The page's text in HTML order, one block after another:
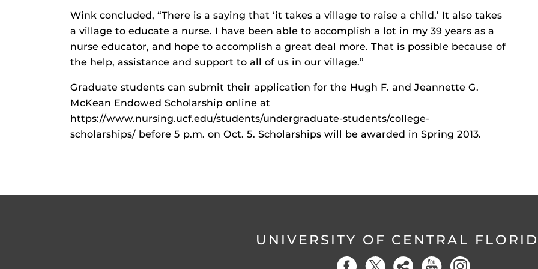
Wink concluded, “There is a saying that ‘it takes a village to raise a child.’ It also takes
a village to educate a nurse. I have been able to accomplish a lot in my 39 years as a
nurse educator, and hope to accomplish a great deal more. That is possible because of
the help, assistance and support to all of us in our village.”
Graduate students can submit their application for the Hugh F. and Jeannette G.
McKean Endowed Scholarship online at
https://www.nursing.ucf.edu/students/undergraduate-students/college-
scholarships/ before 5 p.m. on Oct. 5. Scholarships will be awarded in Spring 2013.
UNIVERSITY OF CENTRAL